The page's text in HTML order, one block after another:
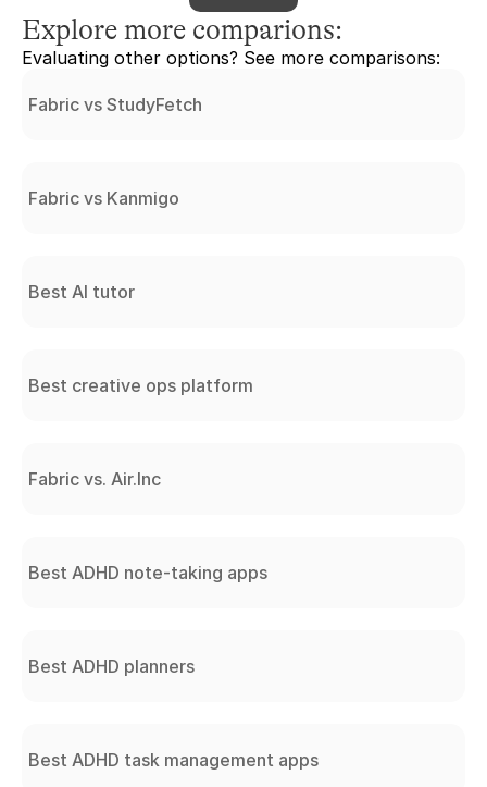
Explore more comparions:
Evaluating other options? See more comparisons:
Fabric vs StudyFetch
Fabric vs Kanmigo
Best AI tutor
Best creative ops platform
Fabric vs. Air.Inc
Best ADHD note-taking apps
Best ADHD planners
Best ADHD task management apps